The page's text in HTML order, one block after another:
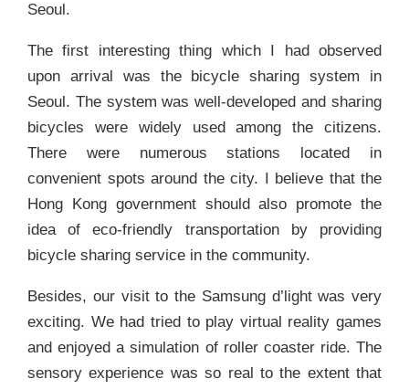
Seoul.
The first interesting thing which I had observed
upon arrival was the bicycle sharing system in
Seoul. The system was well-developed and sharing
bicycles were widely used among the citizens.
There were numerous stations located in
convenient spots around the city. I believe that the
Hong Kong government should also promote the
idea of eco-friendly transportation by providing
bicycle sharing service in the community.
Besides, our visit to the Samsung d’light was very
exciting. We had tried to play virtual reality games
and enjoyed a simulation of roller coaster ride. The
sensory experience was so real to the extent that